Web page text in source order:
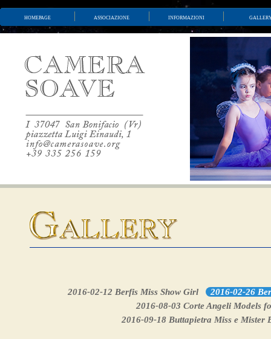
homepage associazione informazioni
2016-02-12 Berfis Miss Show Girl
2016-02-26
2016-08-03 Corte Angeli Models
2016-09-18 Buttapietra Miss e Mister